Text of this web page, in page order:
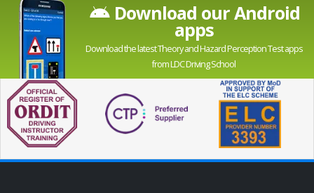
Download our Android
apps
Download the latest Theory and Hazard Perception Test apps
from LDC Driving School